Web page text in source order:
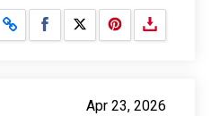
Share on Facebook
Share on X
Apr 23, 2026